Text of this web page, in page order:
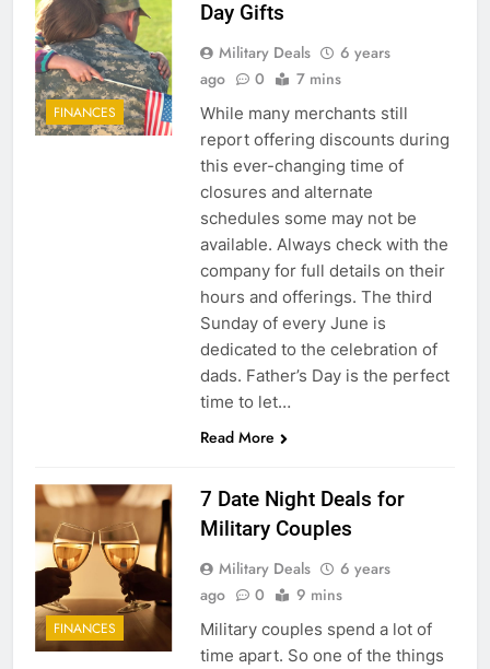
FINANCES
Day Gifts
Military Deals
6 years
ago
0 7 mins
While many merchants still
report offering discounts during
this ever-changing time of
closures and alternate
schedules some may not be
available. Always check with the
company for full details on their
hours and offerings. The third
Sunday of every June is
dedicated to the celebration of
dads. Father’s Day is the perfect
time to let…
Read More
FINANCES
7 Date Night Deals for
Military Couples
Military Deals
6 years
ago
0 9 mins
Military couples spend a lot of
time apart. So one of the things